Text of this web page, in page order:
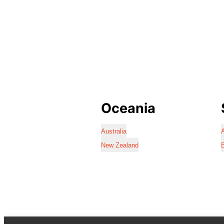
Oceania
Australia
New Zealand